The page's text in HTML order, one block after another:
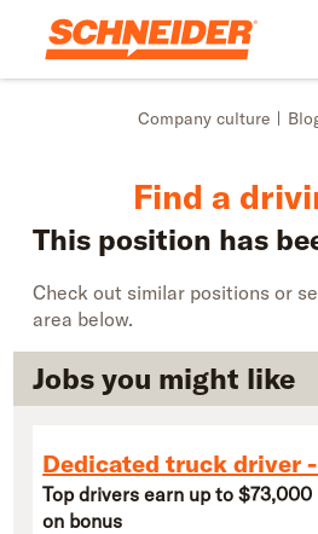
Skip to main content
Company culture
Find a
This position has
Check out similar positions or
area below.
Jobs you might like
Dedicated truck driver
Top drivers earn up to
on bonus
Find truck driving jobs near you |